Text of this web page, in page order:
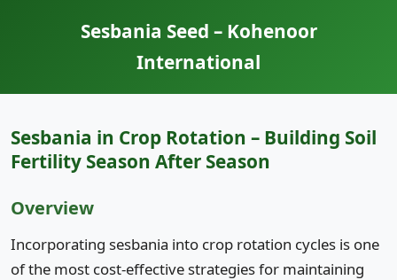
Sesbania Seed – Kohenoor
International
Sesbania in Crop Rotation – Building Soil
Fertility Season After Season
Overview
Incorporating sesbania into crop rotation cycles is one
of the most cost-effective strategies for maintaining